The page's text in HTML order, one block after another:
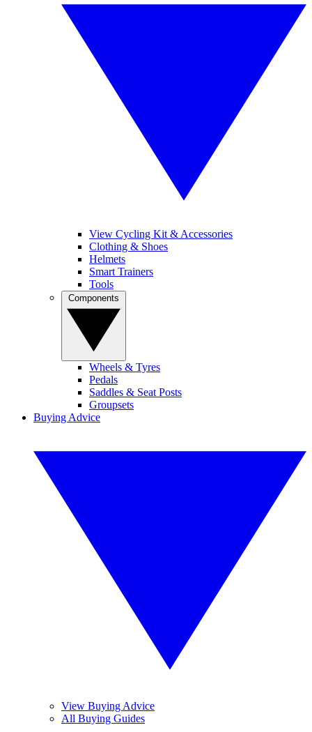
View Cycling Kit & Accessories
Clothing & Shoes
Helmets
Smart Trainers
Tools
Wheels & Tyres
Pedals
Saddles & Seat Posts
Groupsets
Buying Advice
View Buying Advice
All Buying Guides